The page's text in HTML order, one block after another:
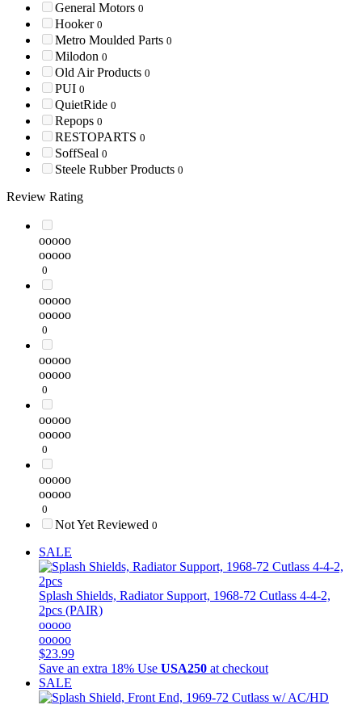
General Motors 0
Hooker 0
Metro Moulded Parts 0
Milodon 0
Old Air Products 0
PUI 0
QuietRide 0
Repops 0
RESTOPARTS 0
SoffSeal 0
Steele Rubber Products 0
Review Rating
ooooo
ooooo
0
ooooo
ooooo
0
ooooo
ooooo
0
ooooo
ooooo
0
ooooo
ooooo
0
Not Yet Reviewed 0
SALE
Splash Shields, Radiator Support, 1968-72 Cutlass 4-4-2,
2pcs (PAIR)
ooooo
ooooo
$23.99
Save an extra 18% Use USA250 at checkout
SALE